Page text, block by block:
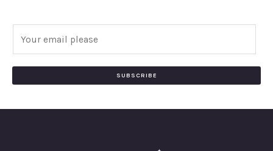
SUBSCRIBE